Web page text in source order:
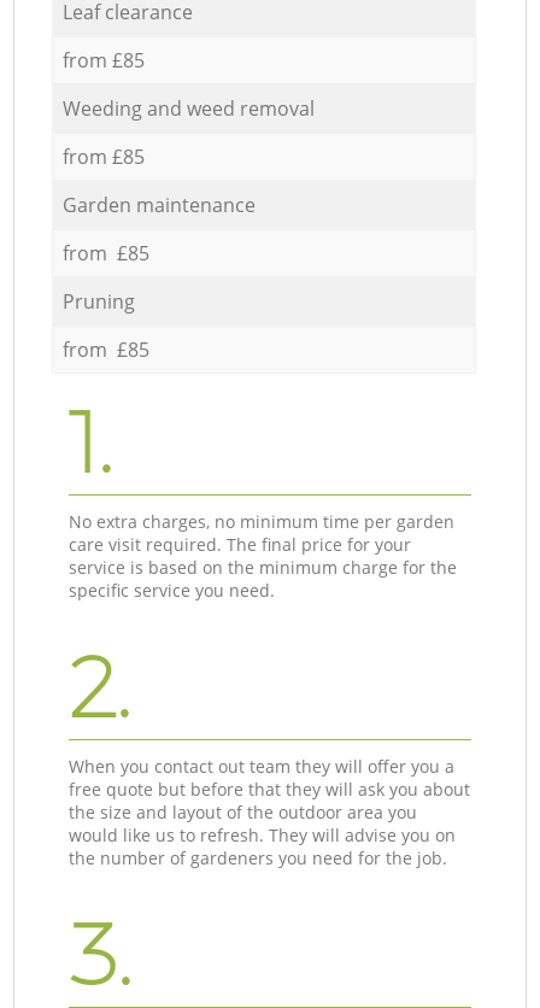
Leaf clearance
from £85
Weeding and weed removal
from £85
Garden maintenance
from £85
Pruning
from £85
1.
No extra charges, no minimum time per garden
care visit required. The final price for your
service is based on the minimum charge for the
specific service you need.
2.
When you contact out team they will offer you a
free quote but before that they will ask you about
the size and layout of the outdoor area you
would like us to refresh. They will advise you on
the number of gardeners you need for the job.
3.